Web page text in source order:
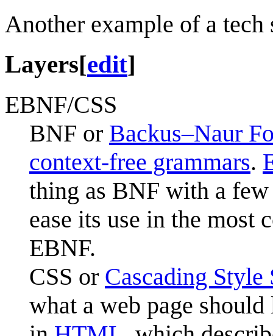
Another example of a
Layers[edit]
EBNF/CSS
BNF or Backus–Naur
context-free grammars.
thing as BNF with a
ease its use in the most
EBNF.
CSS or Cascading Style
what a web page